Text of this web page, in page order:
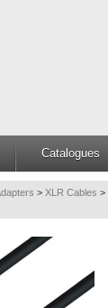
Catalogues
> XLR Cables >